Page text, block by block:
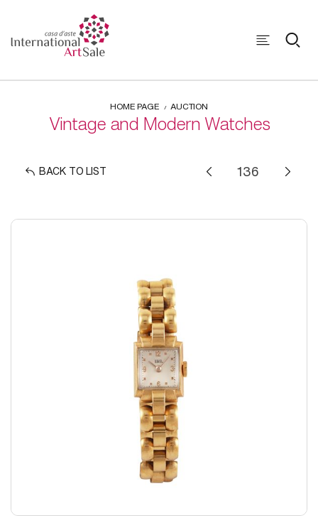
HOME PAGE AUCTION
Vintage and Modern Watches
BACK TO LIST